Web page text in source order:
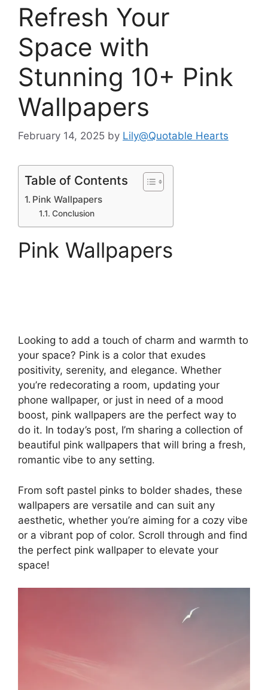
Refresh Your
Space with
Stunning 10+ Pink
Wallpapers
February 14, 2025 by Lily@Quotable Hearts
Table of Contents
Pink Wallpapers
Conclusion
Pink Wallpapers
Looking to add a touch of charm and warmth to
your space? Pink is a color that exudes
positivity, serenity, and elegance. Whether
you’re redecorating a room, updating your
phone wallpaper, or just in need of a mood
boost, pink wallpapers are the perfect way to
do it. In today’s post, I’m sharing a collection of
beautiful pink wallpapers that will bring a fresh,
romantic vibe to any setting.
From soft pastel pinks to bolder shades, these
wallpapers are versatile and can suit any
aesthetic, whether you’re aiming for a cozy vibe
or a vibrant pop of color. Scroll through and find
the perfect pink wallpaper to elevate your
space!